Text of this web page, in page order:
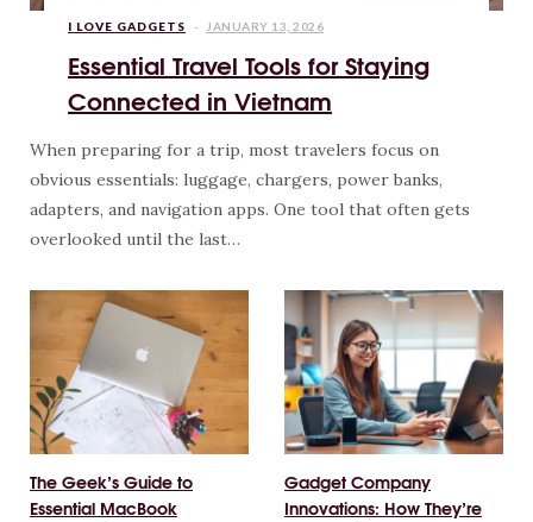
I LOVE GADGETS JANUARY 13, 2026
Essential Travel Tools for Staying
Connected in Vietnam
When preparing for a trip, most travelers focus on
obvious essentials: luggage, chargers, power banks,
adapters, and navigation apps. One tool that often gets
overlooked until the last…
The Geek’s Guide to
Essential MacBook
Gadget Company
Innovations: How They’re